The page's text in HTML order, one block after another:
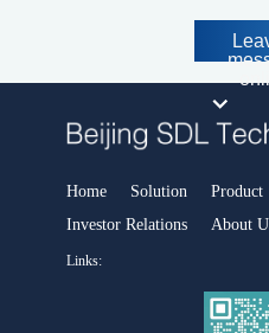
MS-200-Portable time-of-flight mass
Portable standard gas generator
SDL 205-Standard gas generator
Handheld and portable X-ray
Home Solution Product
Investor Relations
About
Links: